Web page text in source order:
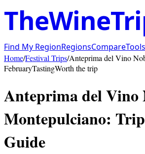
Find My RegionRegionsCompareTools
Home/Festival Trips/Anteprima del Vino
FebruaryTastingWorth the trip
Anteprima del Vino
Montepulciano:
Guide